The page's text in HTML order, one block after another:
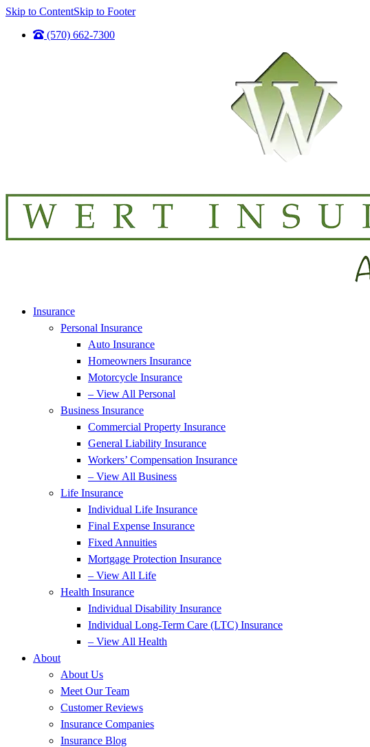
Skip to ContentSkip to Footer
(570) 662-7300
Insurance
Personal Insurance
Auto Insurance
Homeowners Insurance
Motorcycle Insurance
– View All Personal
Business Insurance
Commercial Property Insurance
General Liability Insurance
Workers’ Compensation Insurance
– View All Business
Life Insurance
Individual Life Insurance
Final Expense Insurance
Fixed Annuities
Mortgage Protection Insurance
– View All Life
Health Insurance
Individual Disability Insurance
Individual Long-Term Care (LTC) Insurance
– View All Health
About
About Us
Meet Our Team
Customer Reviews
Insurance Companies
Insurance Blog